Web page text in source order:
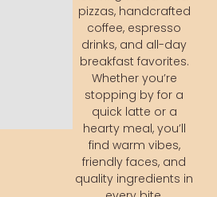
pizzas, handcrafted
coffee, espresso
drinks, and all-day
breakfast favorites.
Whether you’re
stopping by for a
quick latte or a
hearty meal, you’ll
find warm vibes,
friendly faces, and
quality ingredients in